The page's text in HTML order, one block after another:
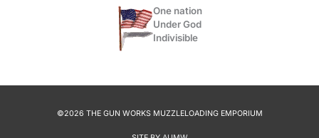
One nation
Under God
Indivisible
©2026 THE GUN WORKS MUZZLELOADING EMPORIUM